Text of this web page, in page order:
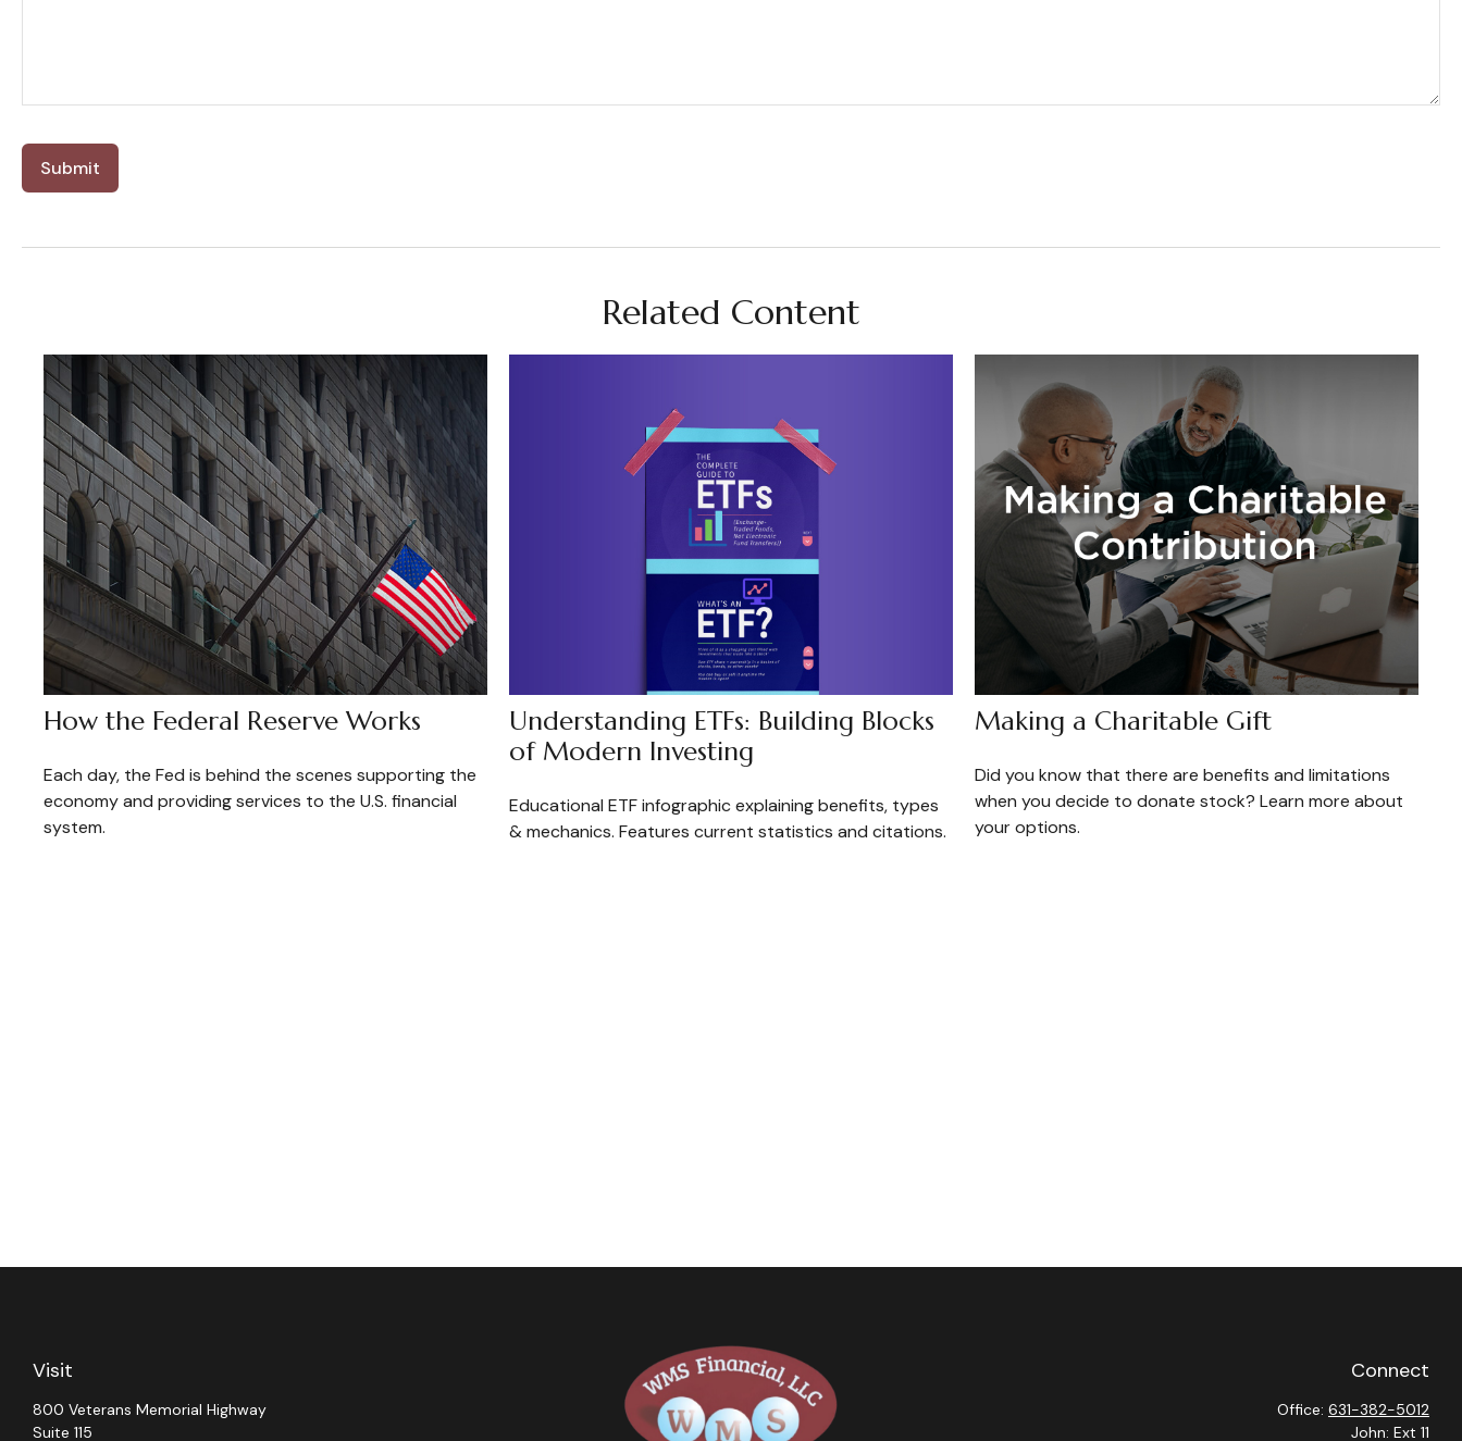
Related Content
How the Federal Reserve Works
Each day, the Fed is behind the scenes supporting the
economy and providing services to the U.S. financial
system.
Understanding ETFs: Building Blocks
of Modern Investing
Educational ETF infographic explaining benefits, types
& mechanics. Features current statistics and citations.
Making a Charitable Gift
Did you know that there are benefits and limitations
when you decide to donate stock? Learn more about
your options.
Visit
800 Veterans Memorial Highway
Suite 115
Connect
Office: 631-382-5012
John: Ext 11